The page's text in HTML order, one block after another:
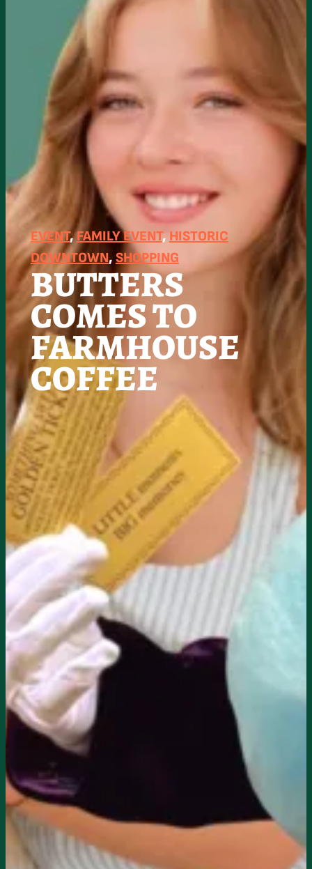
EVENT, FAMILY EVENT, HISTORIC
DOWNTOWN, SHOPPING
BUTTERS
COMES TO
FARMHOUSE
COFFEE